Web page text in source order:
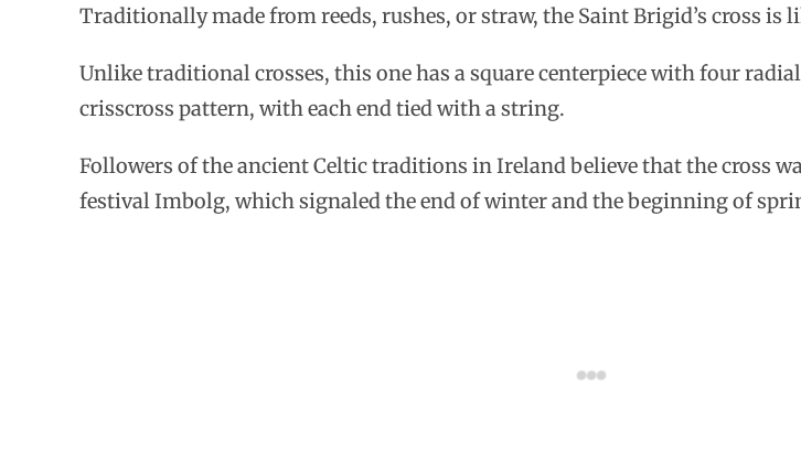
Traditionally made from reeds, rushes, or straw, the Saint Brigid’s cross is
Unlike traditional crosses, this one has a square centerpiece with four
crisscross pattern, with each end tied with a string.
Followers of the ancient Celtic traditions in Ireland believe that the cross
festival Imbolg, which signaled the end of winter and the beginning of